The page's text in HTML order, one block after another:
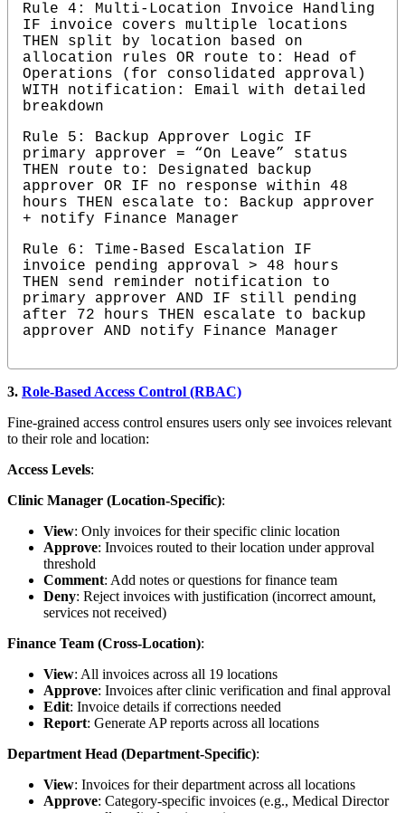
Rule 4: Multi-Location Invoice Handling
IF invoice covers multiple locations
THEN split by location based on
allocation rules OR route to: Head of
Operations (for consolidated approval)
WITH notification: Email with detailed
breakdown
Rule 5: Backup Approver Logic IF
primary approver = “On Leave” status
THEN route to: Designated backup
approver OR IF no response within 48
hours THEN escalate to: Backup approver
+ notify Finance Manager
Rule 6: Time-Based Escalation IF
invoice pending approval > 48 hours
THEN send reminder notification to
primary approver AND IF still pending
after 72 hours THEN escalate to backup
approver AND notify Finance Manager
3. Role-Based Access Control (RBAC)
Fine-grained access control ensures users only see invoices relevant
to their role and location:
Access Levels:
Clinic Manager (Location-Specific):
View: Only invoices for their specific clinic location
Approve: Invoices routed to their location under approval
threshold
Comment: Add notes or questions for finance team
Deny: Reject invoices with justification (incorrect amount,
services not received)
Finance Team (Cross-Location):
View: All invoices across all 19 locations
Approve: Invoices after clinic verification and final approval
Edit: Invoice details if corrections needed
Report: Generate AP reports across all locations
Department Head (Department-Specific):
View: Invoices for their department across all locations
Approve: Category-specific invoices (e.g., Medical Director